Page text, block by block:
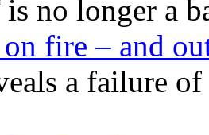
no longer a
fire – and
a failure